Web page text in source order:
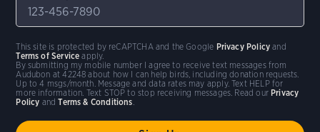
By submitting my mobile number I agree to receive text messages from
Audubon at 42248 about how I can help birds, including donation requests.
Up to 4 msgs/month. Message and data rates may apply. Text HELP for
more information. Text STOP to stop receiving messages. Read our Privacy
Policy andTerms & Conditions
This site is protected by reCAPTCHA and the Google Privacy Policy and
Terms of Service apply.